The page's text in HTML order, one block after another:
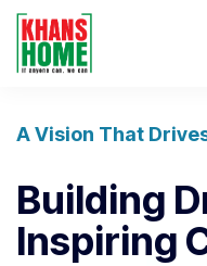
A Vision That
Building
Inspiring